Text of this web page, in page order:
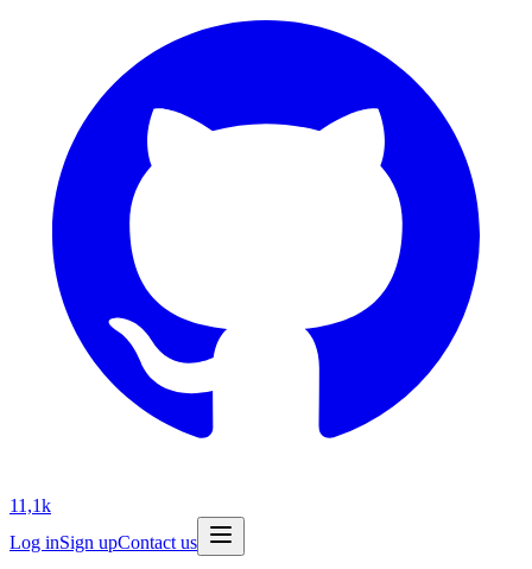
11,1k
Log inSign upContact us